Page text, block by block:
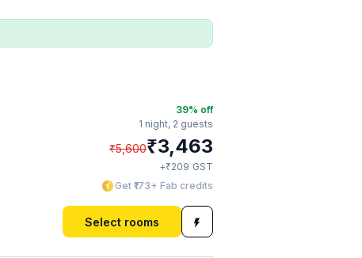
39% off
1 night, 2 guests
₹5,600₹3,463
+₹209 GST
Get ₹173+ Fab credits
Select rooms